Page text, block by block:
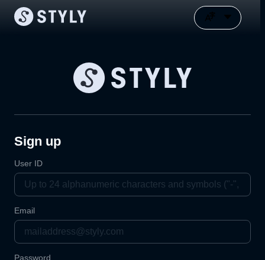
Sign up
User ID
Email
Password